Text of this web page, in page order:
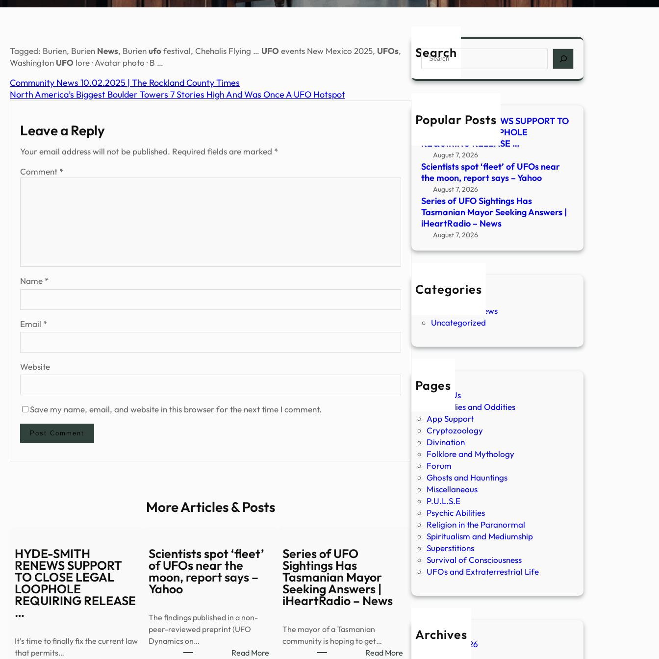
Tagged: Burien, Burien News, Burienufofestival, Chehalis Flying … UFO events New Mexico 2025, UFOs,
Washington UFO lore · Avatar photo · B …
Community News 10.02.2025 | The Rockland County Times
North America’s Biggest Boulder Towers 7 Stories High And Was Once A UFO Hotspot
Leave a Reply
Your email address will not be published. Required fields are marked *
Comment *
Name *
Email *
Website
Save my name, email, and website in this browser for the next time I comment.
More Articles & Posts
HYDE-SMITH
RENEWS SUPPORT
TO CLOSE LEGAL
LOOPHOLE
REQUIRING RELEASE
…
It’s time to finally fix the current law
that permits…
Scientists spot ‘fleet’
of UFOs near the
moon, report says –
Yahoo
The findings published in a non-
peer-reviewed preprint (UFO
Dynamics on…
Read More:
Series of UFO
Sightings Has
Tasmanian Mayor
Seeking Answers |
iHeartRadio – News
The mayor of a Tasmanian
community is hoping to get…
Read More:
Search
Search
Popular Posts
HYDE-SMITH RENEWS SUPPORT TO
CLOSE LEGAL LOOPHOLE
REQUIRING RELEASE …
August 7, 2026
Scientists spot ‘fleet’ of UFOs near
the moon, report says – Yahoo
August 7, 2026
Series of UFO Sightings Has
Tasmanian Mayor Seeking Answers |
iHeartRadio – News
August 7, 2026
Categories
New Stories
Paranormal News
Uncategorized
Pages
About Us
Anomalies and Oddities
App Support
Cryptozoology
Divination
Folklore and Mythology
Forum
Ghosts and Hauntings
Miscellaneous
P.U.L.S.E
Psychic Abilities
Religion in the Paranormal
Spiritualism and Mediumship
Superstitions
Survival of Consciousness
UFOs and Extraterrestrial Life
Archives
August 2026